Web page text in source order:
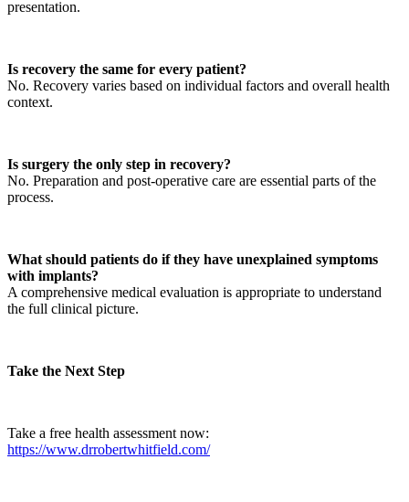
presentation.
Is recovery the same for every patient?
No. Recovery varies based on individual factors and overall health
context.
Is surgery the only step in recovery?
No. Preparation and post-operative care are essential parts of the
process.
What should patients do if they have unexplained symptoms
with implants?
A comprehensive medical evaluation is appropriate to understand
the full clinical picture.
Take the Next Step
Take a free health assessment now:
https://www.drrobertwhitfield.com/